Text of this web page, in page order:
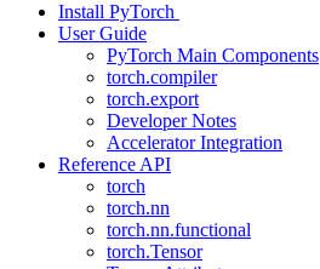
Install PyTorch
User Guide
PyTorch Main Components
torch.compiler
torch.export
Developer Notes
Accelerator Integration
Reference API
torch
torch.nn
torch.nn.functional
torch.Tensor